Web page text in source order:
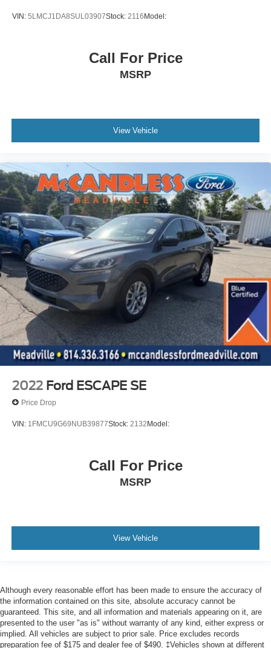
VIN: 5LMCJ1DA8SUL03907Stock: 2116Model:
Call For Price
MSRP
View Vehicle
2022 Ford ESCAPE SE
Price Drop
VIN: 1FMCU9G69NUB39877Stock: 2132Model:
Call For Price
MSRP
View Vehicle
Although every reasonable effort has been made to ensure the accuracy of
the information contained on this site, absolute accuracy cannot be
guaranteed. This site, and all information and materials appearing on it, are
presented to the user "as is" without warranty of any kind, either express or
implied. All vehicles are subject to prior sale. Price excludes records
preparation fee of $175 and dealer fee of $490. ‡Vehicles shown at different